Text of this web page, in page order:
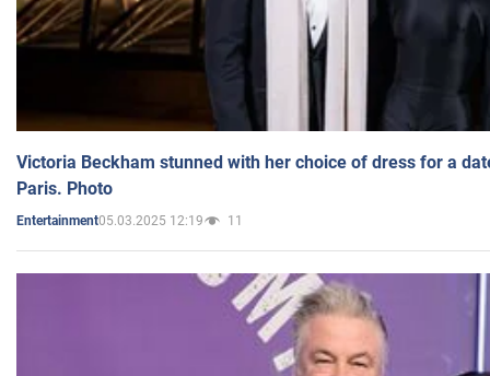
Victoria Beckham stunned with her choice of dress for a
Paris. Photo
Entertainment05.03.2025 12:19 11